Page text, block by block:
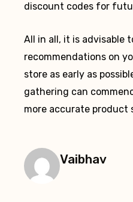
discount codes for
All in all, it is advisable
recommendations on
store as early as
gathering can
more accurate product
Vaibhav